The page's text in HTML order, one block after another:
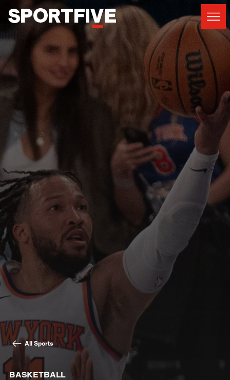
All Sports
BASKETBALL